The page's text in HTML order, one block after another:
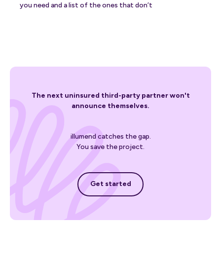
you need and a list of the ones that don’t
The next uninsured third-party partner won't
announce themselves.
illumend catches the gap.
You save the project.
Get started
Get started